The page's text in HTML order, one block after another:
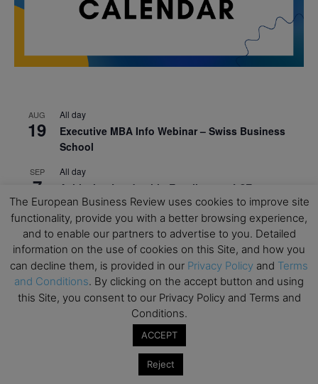
AUG
19
All day
Executive MBA Info Webinar – Swiss Business
School
SEP
7
All day
Achieving Leadership Excellence – LSE
SEP
7
All day
Strategic Decision Making for Management – LSE
SEP
7
All day
Brand Strategy – LSE
SEP All day
Masterclass: Strategic Decision-Making In
Unpredictable Times – HEC Paris
Masterclass: The Human Premium in The Age of
The European Business Review uses cookies to improve site
functionality, provide you with a better browsing experience,
and to enable our partners to advertise to you. Detailed
information on the use of cookies on this Site, and how you
can decline them, is provided in our Privacy Policy and Terms
and Conditions. By clicking on the accept button and using
this Site, you consent to our Privacy Policy and Terms and
Conditions.
ACCEPT
Reject